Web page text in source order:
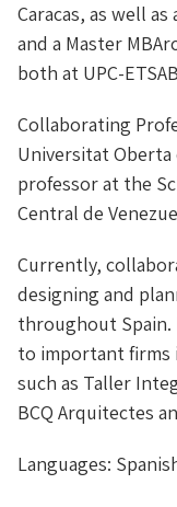
Caracas, as well
and a Master
both at UPC-
Collaborating
Universitat Oberta
professor at the
Central de
Currently,
designing and
throughout
to important firms
such as Taller
BCQ Arquitectes
Languages: